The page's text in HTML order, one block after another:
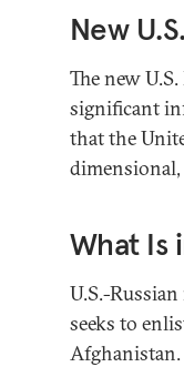
New
The new
significant
that the
dimensional,
What Is
U.S.-
seeks to